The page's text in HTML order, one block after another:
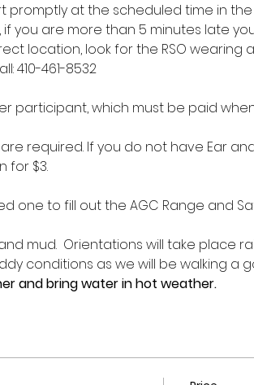
promptly at the scheduled time in
if you are more than 5 minutes late
location, look for the RSO wearing
410-461-8532
participant, which must be paid
required. If you do not have Ear
for $3.
one to fill out the AGC Range and
mud.  Orientations will take place
conditions as we will be walking
and bring water in hot weather.